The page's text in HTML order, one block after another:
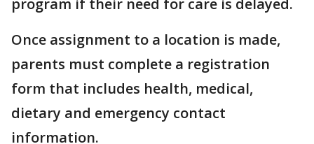
program if their need for care is delayed.
Once assignment to a location is made,
parents must complete a registration
form that includes health, medical,
dietary and emergency contact
information.